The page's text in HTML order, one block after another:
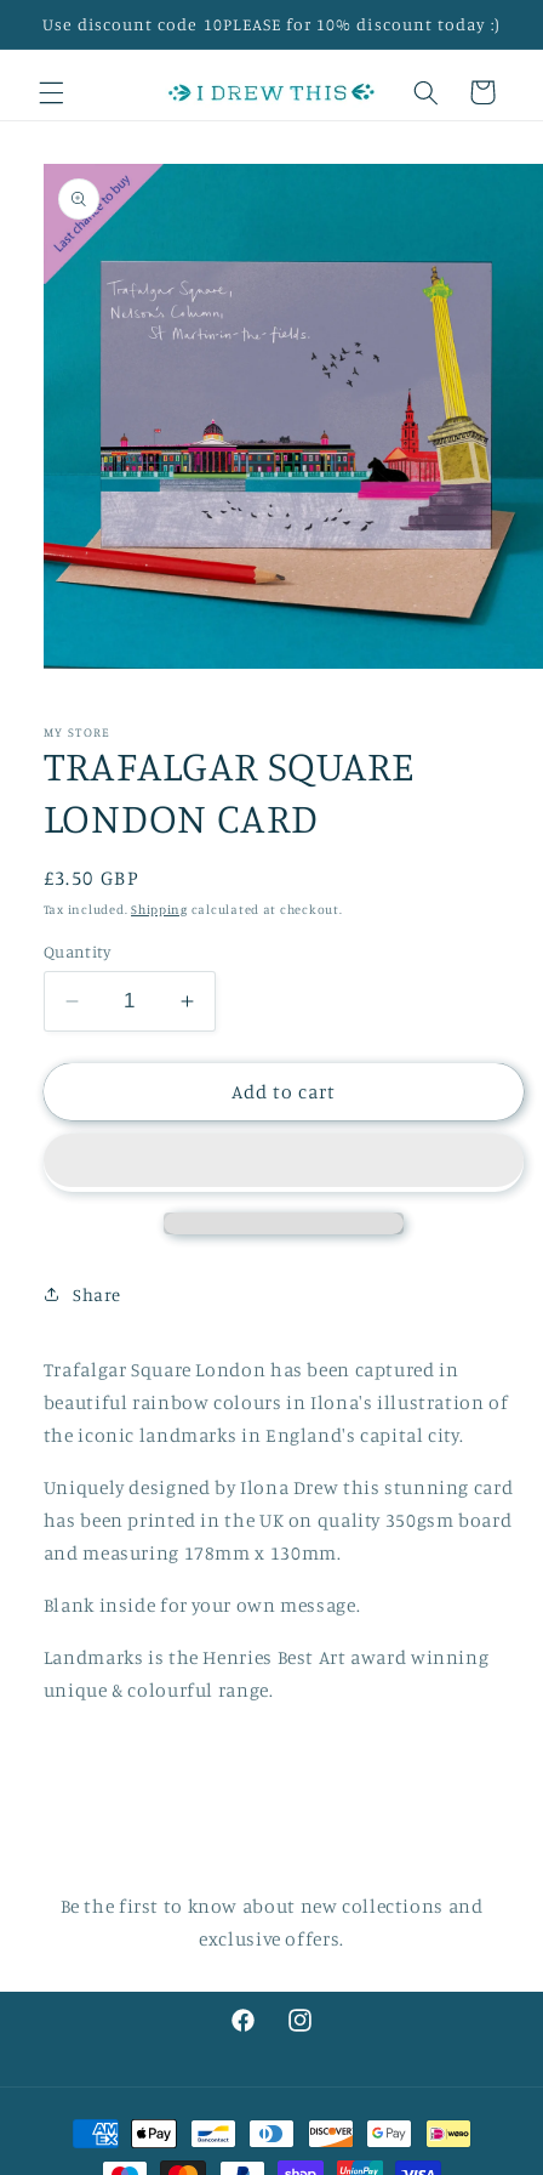
Skip to
content
Use discount code 10PLEASE for 10% discount today :)
Cart
Skip to
product
information
in
MY STORE
TRAFALGAR SQUARE
LONDON CARD
Regular
price
£3.50 GBP
Tax included.Shipping calculated at checkout.
Quantity
Decrease
quantity
for
SQUARE
Increase
quantity
for
TRAFALGAR
SQUARE
Add to cart
Share
Trafalgar Square London has been captured in
beautiful rainbow colours in Ilona's illustration of
the iconic landmarks in England's capital city.
Uniquely designed by Ilona Drew this stunning card
has been printed in the UK on quality 350gsm board
and measuring 178mm x 130mm.
Blank inside for your own message.
Landmarks is the Henries Best Art award winning
unique & colourful range.
Be the first to know about new collections and
exclusive offers.
FacebookInstagram
Payment
methods